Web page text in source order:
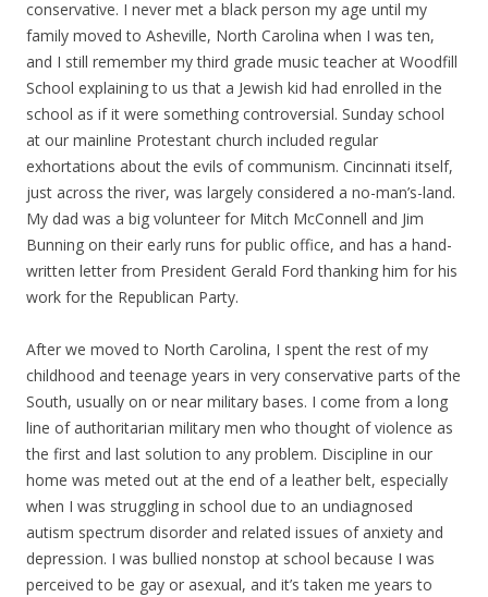
conservative. I never met a black person my age until my
family moved to Asheville, North Carolina when I was ten,
and I still remember my third grade music teacher at Woodfill
School explaining to us that a Jewish kid had enrolled in the
school as if it were something controversial. Sunday school
at our mainline Protestant church included regular
exhortations about the evils of communism. Cincinnati itself,
just across the river, was largely considered a no-man’s-land.
My dad was a big volunteer for Mitch McConnell and Jim
Bunning on their early runs for public office, and has a hand-
written letter from President Gerald Ford thanking him for his
work for the Republican Party.
After we moved to North Carolina, I spent the rest of my
childhood and teenage years in very conservative parts of the
South, usually on or near military bases. I come from a long
line of authoritarian military men who thought of violence as
the first and last solution to any problem. Discipline in our
home was meted out at the end of a leather belt, especially
when I was struggling in school due to an undiagnosed
autism spectrum disorder and related issues of anxiety and
depression. I was bullied nonstop at school because I was
perceived to be gay or asexual, and it’s taken me years to